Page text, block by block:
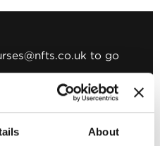
About
to go
to 8.30pm
2